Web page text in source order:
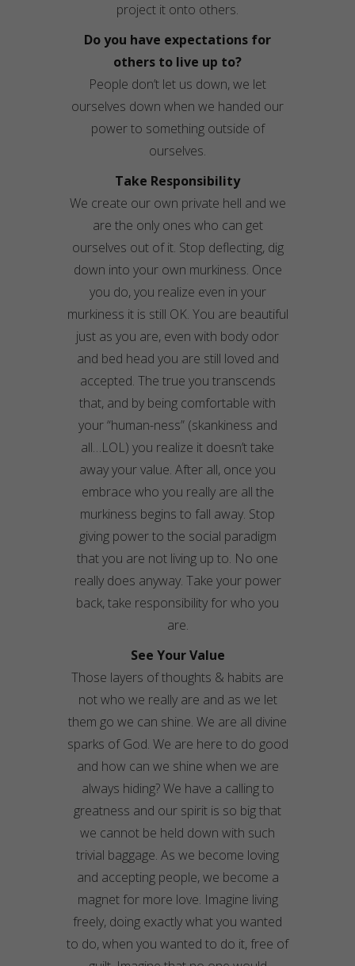
project it onto others.
Do you have expectations for
others to live up to?
People don’t let us down, we let
ourselves down when we handed our
power to something outside of
ourselves.
Take Responsibility
We create our own private hell and we
are the only ones who can get
ourselves out of it. Stop deflecting, dig
down into your own murkiness. Once
you do, you realize even in your
murkiness it is still OK. You are beautiful
just as you are, even with body odor
and bed head you are still loved and
accepted. The true you transcends
that, and by being comfortable with
your “human-ness” (skankiness and
all…LOL) you realize it doesn’t take
away your value. After all, once you
embrace who you really are all the
murkiness begins to fall away. Stop
giving power to the social paradigm
that you are not living up to. No one
really does anyway. Take your power
back, take responsibility for who you
are.
See Your Value
Those layers of thoughts & habits are
not who we really are and as we let
them go we can shine. We are all divine
sparks of God. We are here to do good
and how can we shine when we are
always hiding? We have a calling to
greatness and our spirit is so big that
we cannot be held down with such
trivial baggage. As we become loving
and accepting people, we become a
magnet for more love. Imagine living
freely, doing exactly what you wanted
to do, when you wanted to do it, free of